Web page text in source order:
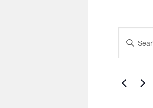
Events
Events
Search
and
Views
Enter
Keyword.
by
Keyword.